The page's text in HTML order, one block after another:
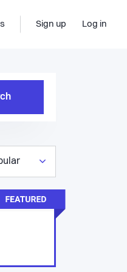
Sign up Log in